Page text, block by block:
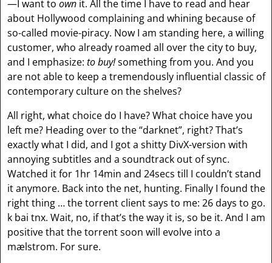
—I want toown it. All the time I have to read and hear
about Hollywood complaining and whining because of
so-called movie-piracy. Now I am standing here, a willing
customer, who already roamed all over the city to buy,
and I emphasize:to buy!something from you. And you
are not able to keep a tremendously influential classic of
contemporary culture on the shelves?
All right, what choice do I have? What choice have you
left me? Heading over to the “darknet”, right? That’s
exactly what I did, and I got a shitty DivX-version with
annoying subtitles and a soundtrack out of sync.
Watched it for 1hr 14min and 24secs till I couldn’t stand
it anymore. Back into the net, hunting. Finally I found the
right thing … the torrent client says to me: 26 days to go.
k bai tnx. Wait, no, if that’s the way it is, so be it. And I am
positive that the torrent soon will evolve into a
mælstrom. For sure.